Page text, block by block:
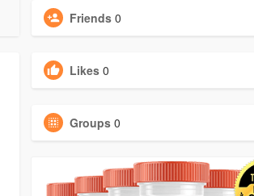
Friends 0
Likes 0
Groups 0